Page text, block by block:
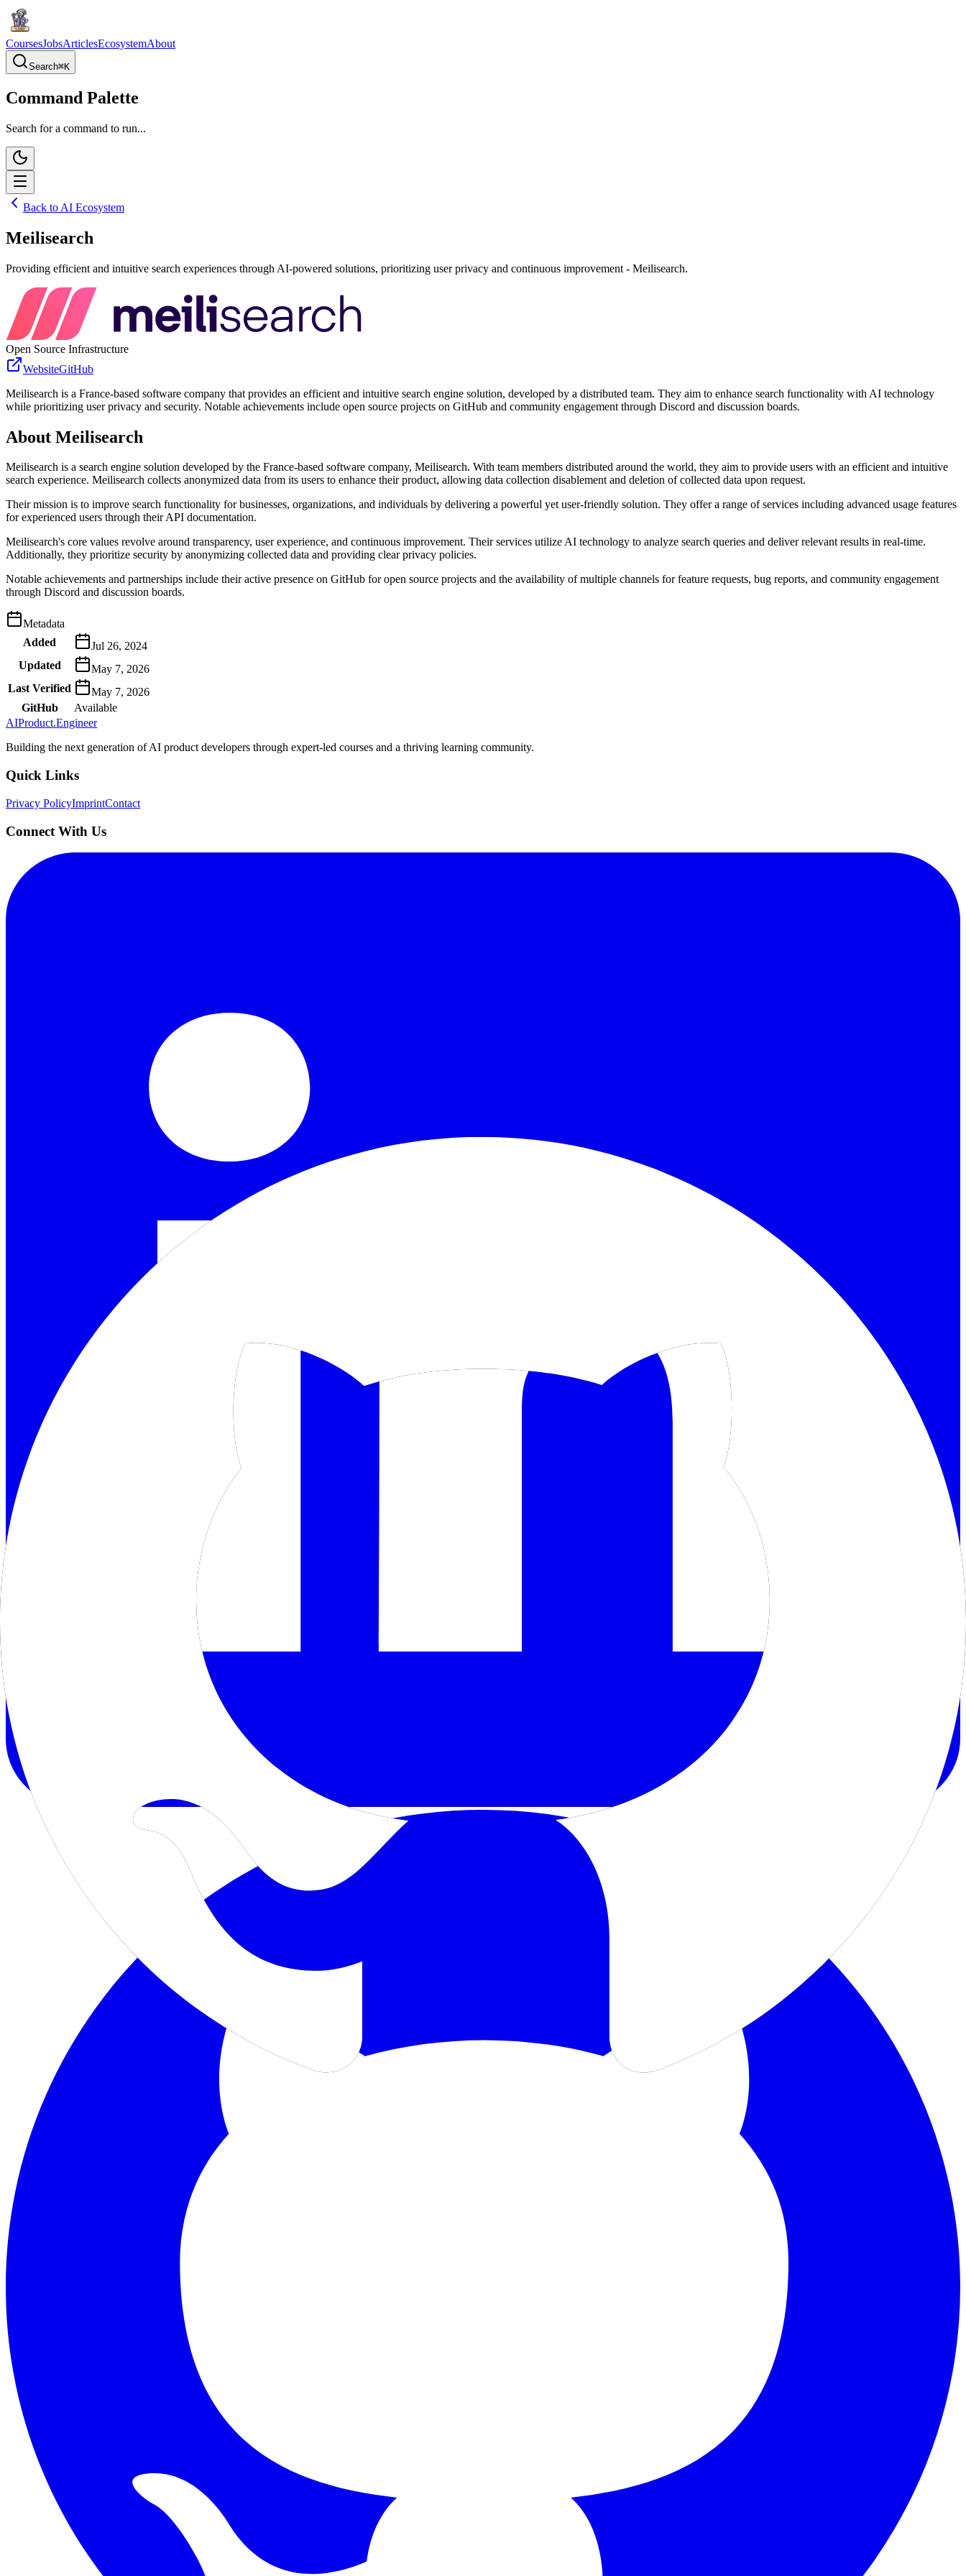
CoursesJobsArticlesEcosystemAbout
Search⌘K
Command Palette
Search for a command to run...
Back to AI Ecosystem
Meilisearch
Providing efficient and intuitive search experiences through AI-powered solutions, prioritizing user privacy and continuous improvement - Meilisearch.
Open Source Infrastructure
WebsiteGitHub
Meilisearch is a France-based software company that provides an efficient and intuitive search engine solution, developed by a distributed team. They aim to enhance search functionality with AI technology
while prioritizing user privacy and security. Notable achievements include open source projects on GitHub and community engagement through Discord and discussion boards.
About Meilisearch
Meilisearch is a search engine solution developed by the France-based software company, Meilisearch. With team members distributed around the world, they aim to provide users with an efficient and intuitive
search experience. Meilisearch collects anonymized data from its users to enhance their product, allowing data collection disablement and deletion of collected data upon request.
Their mission is to improve search functionality for businesses, organizations, and individuals by delivering a powerful yet user-friendly solution. They offer a range of services including advanced usage features
for experienced users through their API documentation.
Meilisearch's core values revolve around transparency, user experience, and continuous improvement. Their services utilize AI technology to analyze search queries and deliver relevant results in real-time.
Additionally, they prioritize security by anonymizing collected data and providing clear privacy policies.
Notable achievements and partnerships include their active presence on GitHub for open source projects and the availability of multiple channels for feature requests, bug reports, and community engagement
through Discord and discussion boards.
Metadata
Added
Jul 26, 2024
Updated
May 7, 2026
Last Verified
May 7, 2026
GitHub
Available
AIProduct.Engineer
Building the next generation of AI product developers through expert-led courses and a thriving learning community.
Quick Links
Privacy PolicyImprintContact
Connect With Us